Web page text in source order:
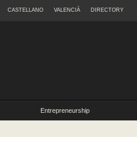
CASTELLANO VALENCIÀ DIRECTORY
Entrepreneurship